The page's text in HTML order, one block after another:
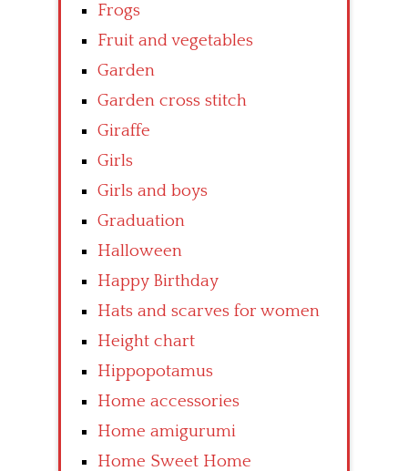
Frogs
Fruit and vegetables
Garden
Garden cross stitch
Giraffe
Girls
Girls and boys
Graduation
Halloween
Happy Birthday
Hats and scarves for women
Height chart
Hippopotamus
Home accessories
Home amigurumi
Home Sweet Home